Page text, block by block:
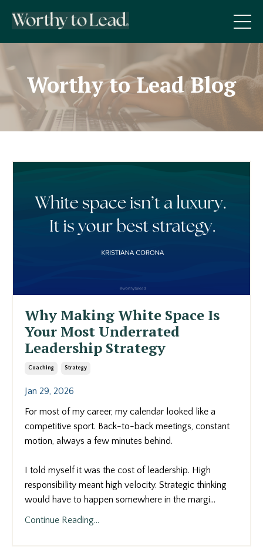
Worthy to Lead Blog
Why Making White Space Is
Your Most Underrated
Leadership Strategy
Coaching Strategy
Jan 29, 2026
For most of my career, my calendar looked like a
competitive sport. Back-to-back meetings, constant
motion, always a few minutes behind.
I told myself it was the cost of leadership. High
responsibility meant high velocity. Strategic thinking
would have to happen somewhere in the margi...
Continue Reading...